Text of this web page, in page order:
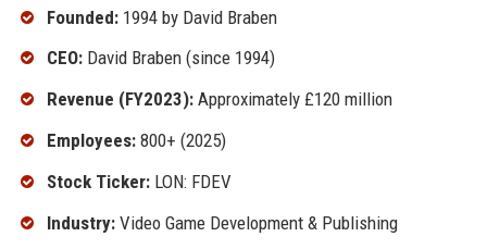
Founded:1994 by David Braben
CEO:David Braben (since 1994)
Revenue (FY2023):Approximately £120 million
Employees:800+ (2025)
Stock Ticker:LON: FDEV
Industry:Video Game Development & Publishing